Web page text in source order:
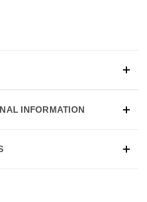
INFORMATION